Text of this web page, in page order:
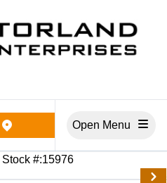
view map button
Stock #:15976